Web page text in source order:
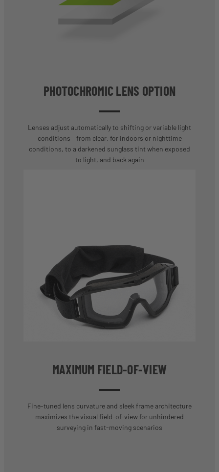
PHOTOCHROMIC LENS OPTION
Lenses adjust automatically to shifting or variable light
conditions – from clear, for indoors or nighttime
conditions, to a darkened sunglass tint when exposed
to light, and back again
MAXIMUM FIELD-OF-VIEW
Fine-tuned lens curvature and sleek frame architecture
maximizes the visual field-of-view for unhindered
surveying in fast-moving scenarios